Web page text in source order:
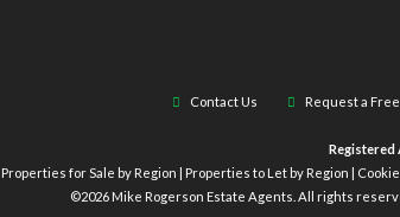
Contact Us Request a
Registered
Properties for Sale by Region
Properties to Let by Region
©2026 Mike Rogerson Estate Agents. All rights